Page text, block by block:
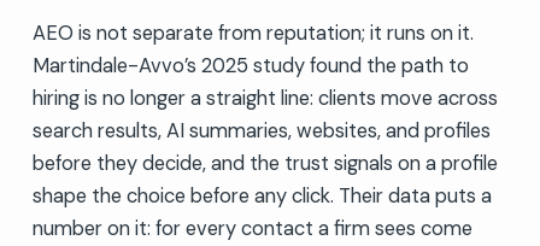
AEO is not separate from reputation; it runs on it.
Martindale-Avvo’s 2025 study found the path to
hiring is no longer a straight line: clients move across
search results, AI summaries, websites, and profiles
before they decide, and the trust signals on a profile
shape the choice before any click. Their data puts a
number on it: for every contact a firm sees come